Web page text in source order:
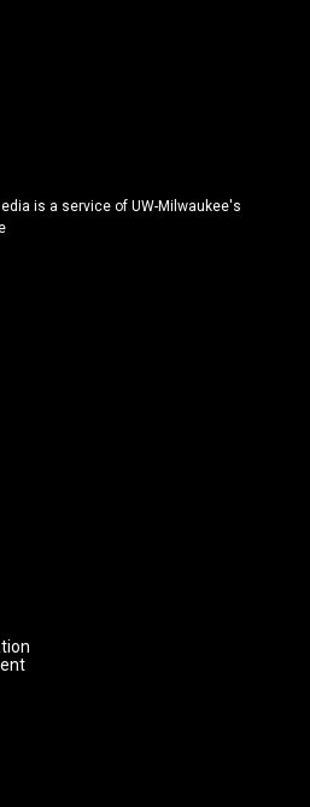
is a service of UW-Milwaukee's